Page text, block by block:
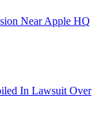
Near Apple HQ
In Lawsuit Over